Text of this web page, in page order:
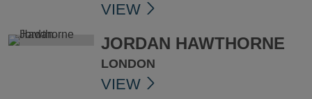
VIEW
JORDAN HAWTHORNE
LONDON
VIEW